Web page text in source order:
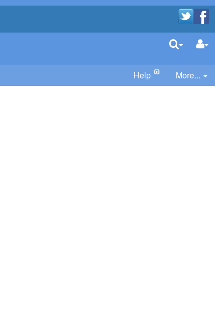
Help More...